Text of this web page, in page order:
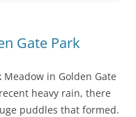
Gate Park
in Golden Gate
heavy rain, there
puddles that formed.